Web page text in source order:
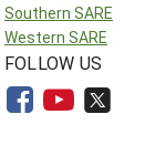
Southern SARE
Western SARE
FOLLOW US